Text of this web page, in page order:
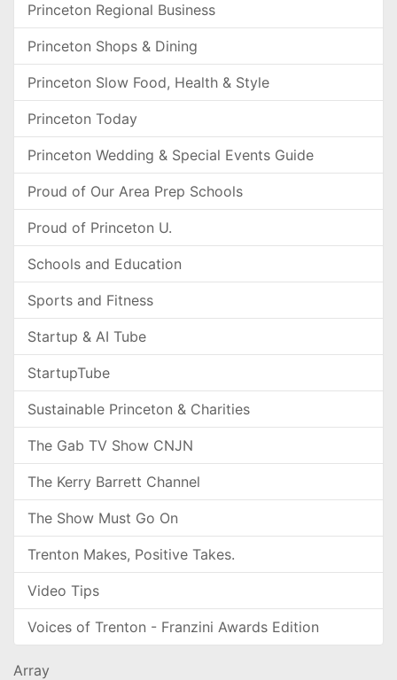
Princeton Regional Business
Princeton Shops & Dining
Princeton Slow Food, Health & Style
Princeton Today
Princeton Wedding & Special Events Guide
Proud of Our Area Prep Schools
Proud of Princeton U.
Schools and Education
Sports and Fitness
Startup & AI Tube
StartupTube
Sustainable Princeton & Charities
The Gab TV Show CNJN
The Kerry Barrett Channel
The Show Must Go On
Trenton Makes, Positive Takes.
Video Tips
Voices of Trenton - Franzini Awards Edition
Array